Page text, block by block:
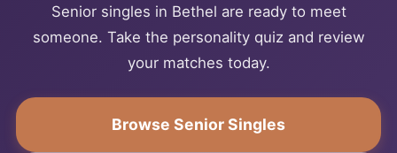
Senior singles in Bethel are ready to meet
someone. Take the personality quiz and review
your matches today.
Browse Senior Singles